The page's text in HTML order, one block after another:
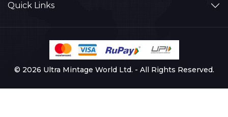
Quick Links
© 2026 Ultra Mintage World Ltd. - All Rights Reserved.